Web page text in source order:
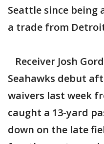
Seattle since
a trade from
Receiver Josh
Seahawks debut
waivers last week
caught a 13-yard
down on the late